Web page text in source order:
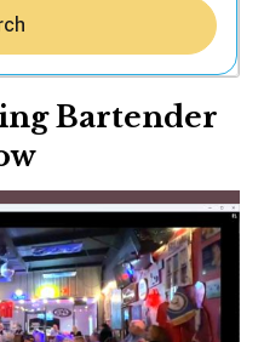
Bartender